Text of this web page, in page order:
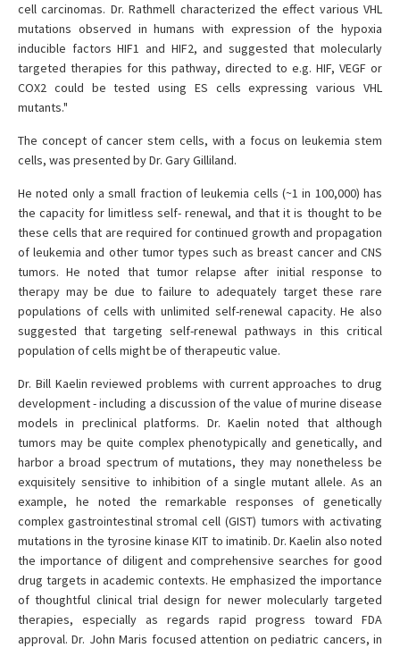
cell carcinomas. Dr. Rathmell characterized the effect various VHL
mutations observed in humans with expression of the hypoxia
inducible factors HIF1 and HIF2, and suggested that molecularly
targeted therapies for this pathway, directed to e.g. HIF, VEGF or
COX2 could be tested using ES cells expressing various VHL
mutants."
The concept of cancer stem cells, with a focus on leukemia stem
cells, was presented by Dr. Gary Gilliland.
He noted only a small fraction of leukemia cells (~1 in 100,000) has
the capacity for limitless self- renewal, and that it is thought to be
these cells that are required for continued growth and propagation
of leukemia and other tumor types such as breast cancer and CNS
tumors. He noted that tumor relapse after initial response to
therapy may be due to failure to adequately target these rare
populations of cells with unlimited self-renewal capacity. He also
suggested that targeting self-renewal pathways in this critical
population of cells might be of therapeutic value.
Dr. Bill Kaelin reviewed problems with current approaches to drug
development - including a discussion of the value of murine disease
models in preclinical platforms. Dr. Kaelin noted that although
tumors may be quite complex phenotypically and genetically, and
harbor a broad spectrum of mutations, they may nonetheless be
exquisitely sensitive to inhibition of a single mutant allele. As an
example, he noted the remarkable responses of genetically
complex gastrointestinal stromal cell (GIST) tumors with activating
mutations in the tyrosine kinase KIT to imatinib. Dr. Kaelin also noted
the importance of diligent and comprehensive searches for good
drug targets in academic contexts. He emphasized the importance
of thoughtful clinical trial design for newer molecularly targeted
therapies, especially as regards rapid progress toward FDA
approval. Dr. John Maris focused attention on pediatric cancers, in